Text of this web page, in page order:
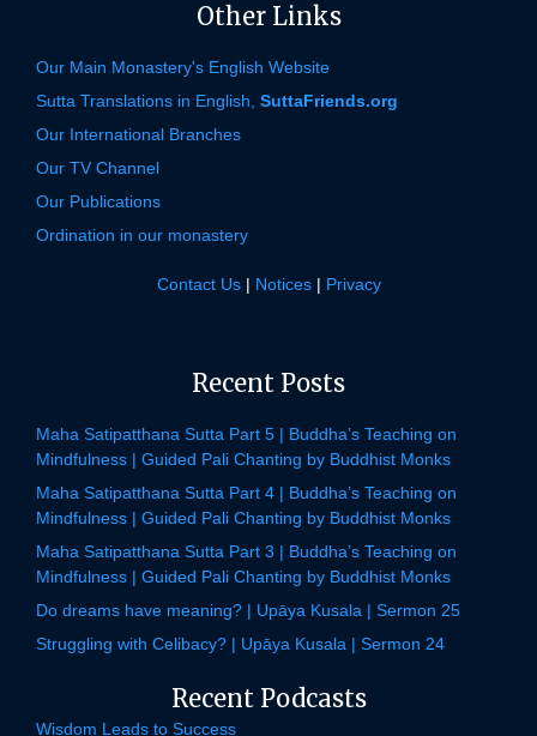
Other Links
Our Main Monastery's English Website
Sutta Translations in English, SuttaFriends.org
Our International Branches
Our TV Channel
Our Publications
Ordination in our monastery
Contact Us| Notices| Privacy
Recent Posts
Maha Satipatthana Sutta Part 5 | Buddha’s Teaching on
Mindfulness | Guided Pali Chanting by Buddhist Monks
Maha Satipatthana Sutta Part 4 | Buddha’s Teaching on
Mindfulness | Guided Pali Chanting by Buddhist Monks
Maha Satipatthana Sutta Part 3 | Buddha’s Teaching on
Mindfulness | Guided Pali Chanting by Buddhist Monks
Do dreams have meaning? | Upāya Kusala | Sermon 25
Struggling with Celibacy? | Upāya Kusala | Sermon 24
Recent Podcasts
Wisdom Leads to Success